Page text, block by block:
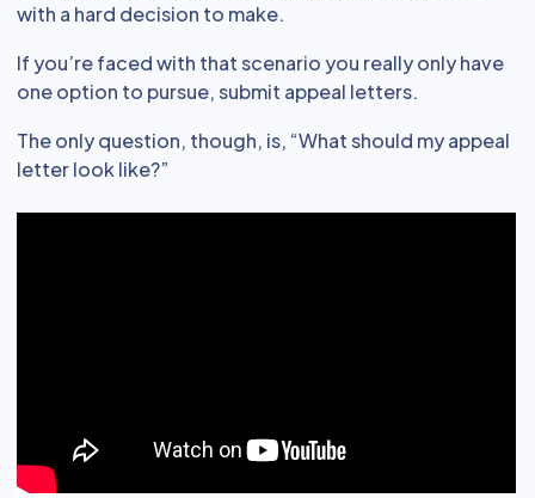
with a hard decision to make.
If you’re faced with that scenario you really only have
one option to pursue, submit appeal letters.
The only question, though, is, “What should my appeal
letter look like?”